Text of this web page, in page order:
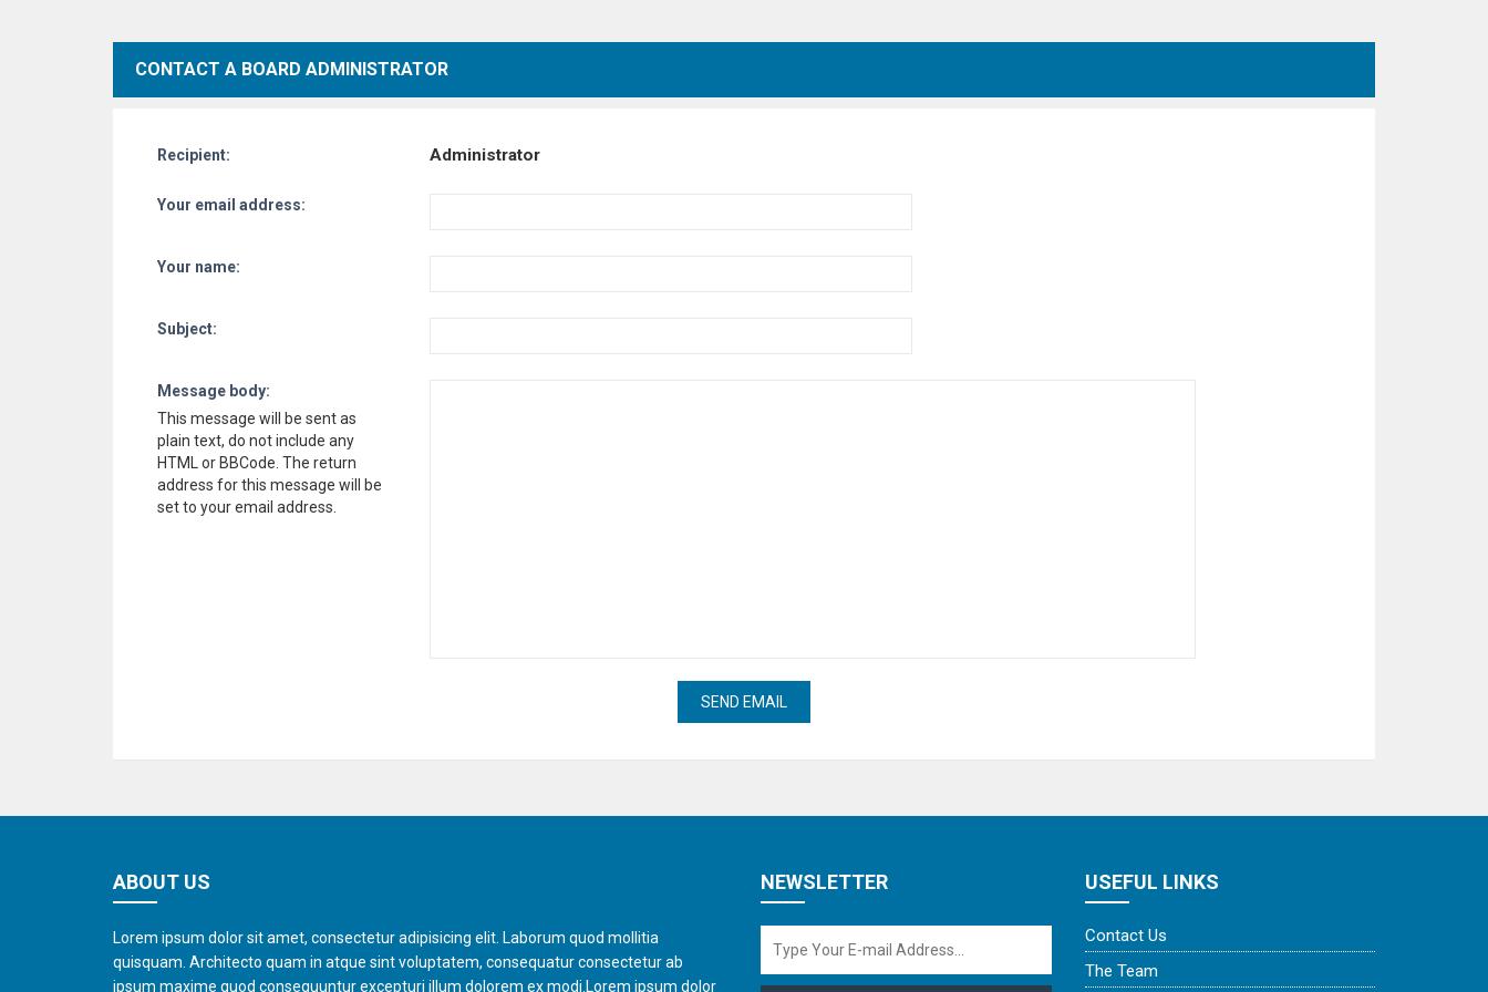
CONTACT A BOARD ADMINISTRATOR
Recipient: Administrator
Your email address:
Your name:
Subject:
Message body:
This message will be sent as
plain text, do not include any
HTML or BBCode. The return
address for this message will be
set to your email address.
ABOUT US
Lorem ipsum dolor sit amet, consectetur adipisicing elit. Laborum quod mollitia
quisquam. Architecto quam in atque sint voluptatem, consequatur consectetur ab
ipsum maxime quod consequuntur excepturi illum dolorem ex modi.Lorem ipsum dolor
NEWSLETTER USEFUL LINKS
Contact Us
The Team